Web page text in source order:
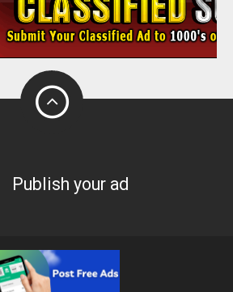
Publish your ad